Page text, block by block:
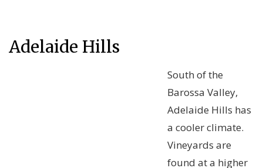
Adelaide Hills
South of the
Barossa Valley,
Adelaide Hills has
a cooler climate.
Vineyards are
found at a higher